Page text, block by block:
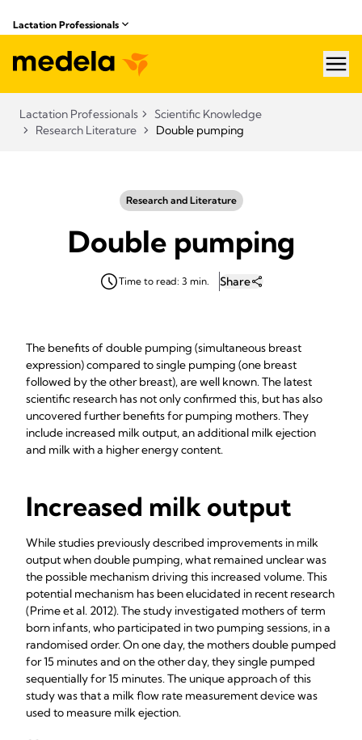
Lactation Professionals
Lactation Professionals
Scientific Knowledge
Research Literature
Double pumping
Research and Literature
Double pumping
Time to read: 3 min. Share
The benefits of double pumping (simultaneous breast
expression) compared to single pumping (one breast
followed by the other breast), are well known. The latest
scientific research has not only confirmed this, but has also
uncovered further benefits for pumping mothers. They
include increased milk output, an additional milk ejection
and milk with a higher energy content.
Increased milk output
While studies previously described improvements in milk
output when double pumping, what remained unclear was
the possible mechanism driving this increased volume. This
potential mechanism has been elucidated in recent research
(Prime et al. 2012). The study investigated mothers of term
born infants, who participated in two pumping sessions, in a
randomised order. On one day, the mothers double pumped
for 15 minutes and on the other day, they single pumped
sequentially for 15 minutes. The unique approach of this
study was that a milk flow rate measurement device was
used to measure milk ejection.